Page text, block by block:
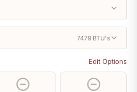
7479 BTU's
Edit Options